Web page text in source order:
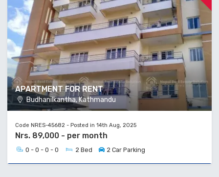
APARTMENT FOR RENT
Budhanilkantha, Kathmandu
Code NRES-45682 - Posted in 14th Aug, 2025
Nrs. 89,000 - per month
0 - 0 - 0 - 0 2 Bed 2 Car Parking